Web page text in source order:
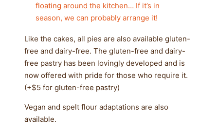
floating around the kitchen… If it’s in
season, we can probably arrange it!
Like the cakes, all pies are also available gluten-
free and dairy-free. The gluten-free and dairy-
free pastry has been lovingly developed and is
now offered with pride for those who require it.
(+$5 for gluten-free pastry)
Vegan and spelt flour adaptations are also
available.